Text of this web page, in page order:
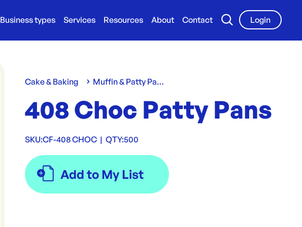
Business types Services Resources About Contact
Login
Cake & Baking Muffin & Patty Pans
408 Choc Patty Pans
SKU:CF-408 CHOC | QTY:500